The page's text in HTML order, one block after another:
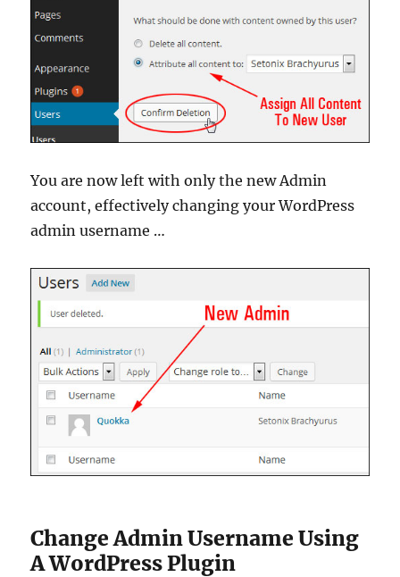
You are now left with only the new Admin
account, effectively changing your WordPress
admin username …
Change Admin Username Using
A WordPress Plugin